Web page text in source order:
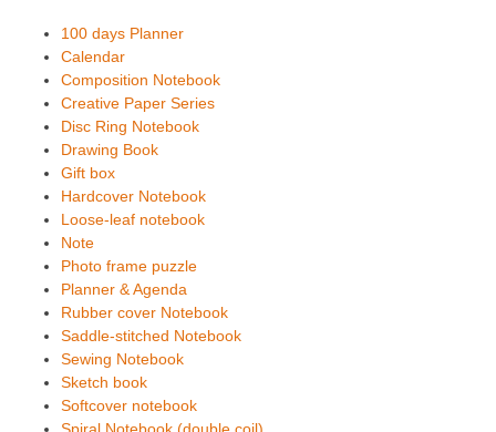
100 days Planner
Calendar
Composition Notebook
Creative Paper Series
Disc Ring Notebook
Drawing Book
Gift box
Hardcover Notebook
Loose-leaf notebook
Note
Photo frame puzzle
Planner & Agenda
Rubber cover Notebook
Saddle-stitched Notebook
Sewing Notebook
Sketch book
Softcover notebook
Spiral Notebook (double coil)